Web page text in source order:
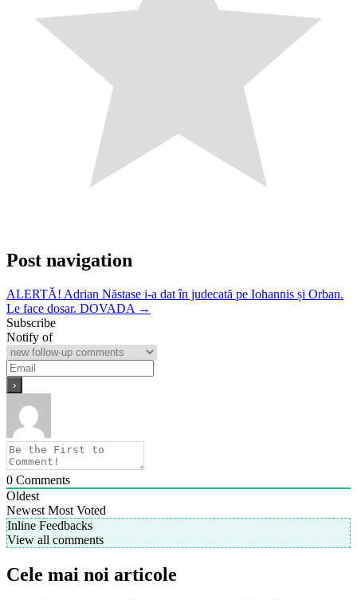
Post navigation
ALERTĂ! Adrian Năstase i-a dat în judecată pe Iohannis și Orban.
Le face dosar. DOVADA →
Subscribe
Notify of
0 Comments
Oldest
Newest Most Voted
Inline Feedbacks
View all comments
Cele mai noi articole